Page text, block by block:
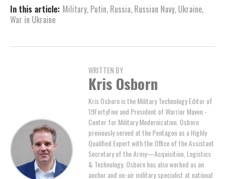
In this article: Military, Putin, Russia, Russian Navy, Ukraine,
War in Ukraine
WRITTEN BY
Kris Osborn
Kris Osborn is the Military Technology Editor of
19FortyFive and President of Warrior Maven -
Center for Military Modernization. Osborn
previously served at the Pentagon as a Highly
Qualified Expert with the Office of the Assistant
Secretary of the Army—Acquisition, Logistics
& Technology. Osborn has also worked as an
anchor and on-air military specialist at national